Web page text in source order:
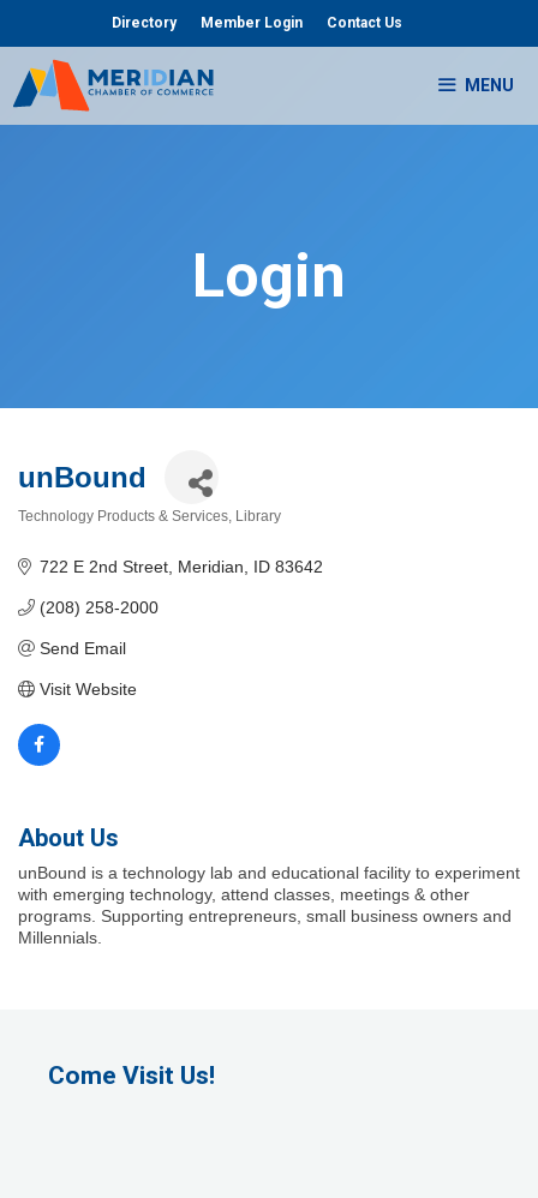
content
Directory Member Login Contact Us
MENU
Login
unBound
Technology Products & Services Library
722 E 2nd Street Meridian ID 83642
(208) 258-2000
Send Email
Visit Website
About Us
unBound is a technology lab and educational facility to experiment
with emerging technology, attend classes, meetings & other
programs. Supporting entrepreneurs, small business owners and
Millennials.
Come Visit Us!